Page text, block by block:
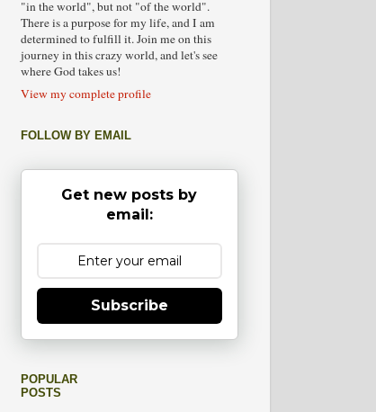
"in the world", but not "of the world".
There is a purpose for my life, and I am
determined to fulfill it. Join me on this
journey in this crazy world, and let's see
where God takes us!
View my complete profile
FOLLOW BY EMAIL
Get new posts by
email:
Subscribe
POPULAR
POSTS